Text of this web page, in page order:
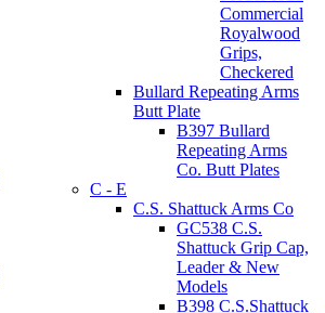
Commercial
Royalwood
Grips,
Checkered
Bullard Repeating Arms
Butt Plate
B397 Bullard
Repeating Arms
Co. Butt Plates
C - E
C.S. Shattuck Arms Co
GC538 C.S.
Shattuck Grip Cap,
Leader & New
Models
B398 C.S.Shattuck